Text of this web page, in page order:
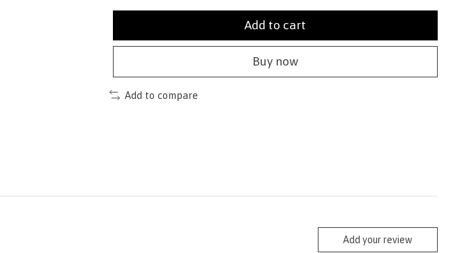
Add to cart
Buy now
Add to compare
Add your review